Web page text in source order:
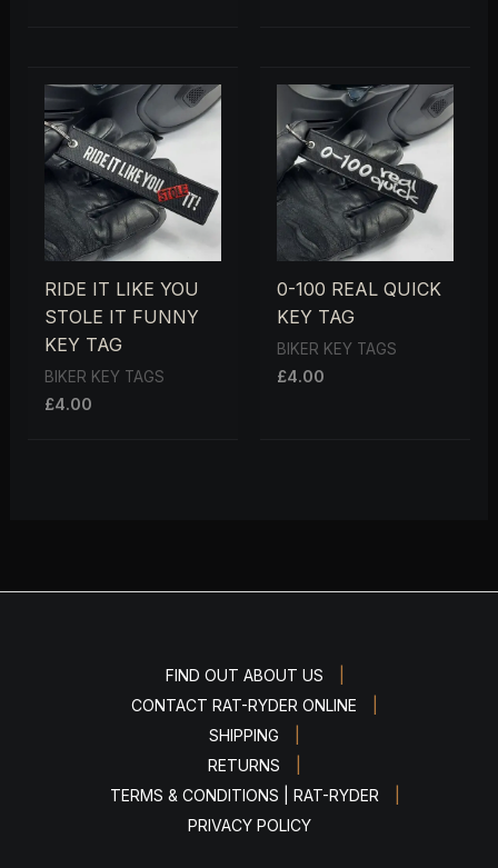
RIDE IT LIKE YOU
STOLE IT FUNNY
KEY TAG
BIKER KEY TAGS
£4.00
0-100 REAL QUICK
KEY TAG
BIKER KEY TAGS
£4.00
FIND OUT ABOUT US
CONTACT RAT-RYDER ONLINE
SHIPPING
RETURNS
TERMS & CONDITIONS | RAT-RYDER
PRIVACY POLICY